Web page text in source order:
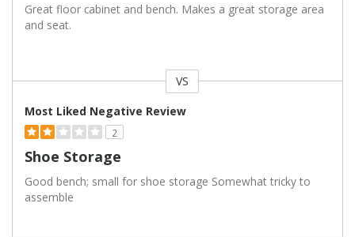
Great floor cabinet and bench. Makes a great storage area
and seat.
VS
Most Liked Negative Review
2
Shoe Storage
Good bench; small for shoe storage Somewhat tricky to
assemble